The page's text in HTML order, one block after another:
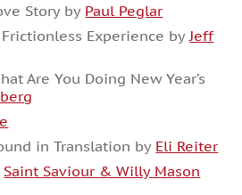
Story by Paul Peglar
Experience by Jeff
Are You Doing New Year’s
in Translation by Eli Reiter
Saint Saviour & Willy Mason